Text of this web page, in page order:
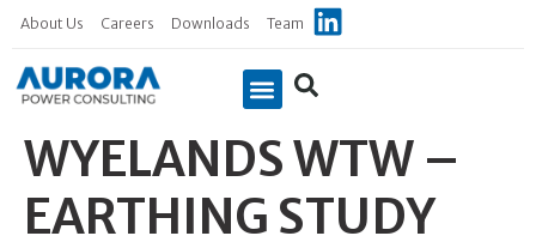
About Us Careers Downloads Team
WYELANDS WTW –
EARTHING STUDY